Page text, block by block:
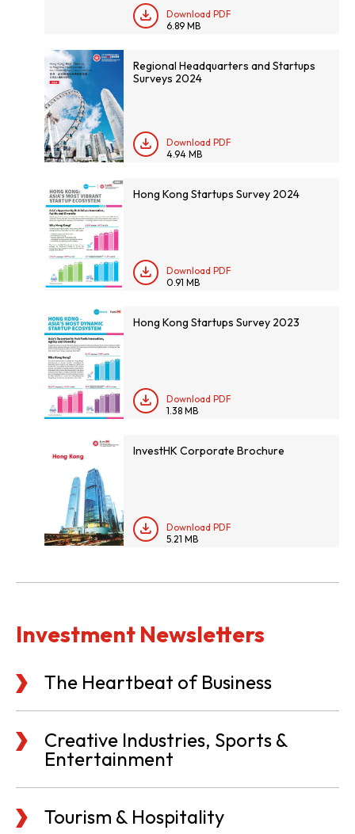
Download PDF
6.89 MB
Regional Headquarters and Startups
Surveys 2024
Download PDF
4.94 MB
Hong Kong Startups Survey 2024
Download PDF
0.91 MB
Hong Kong Startups Survey 2023
Download PDF
1.38 MB
InvestHK Corporate Brochure
Download PDF
5.21 MB
Investment Newsletters
The Heartbeat of Business
Creative Industries, Sports &
Entertainment
Tourism & Hospitality